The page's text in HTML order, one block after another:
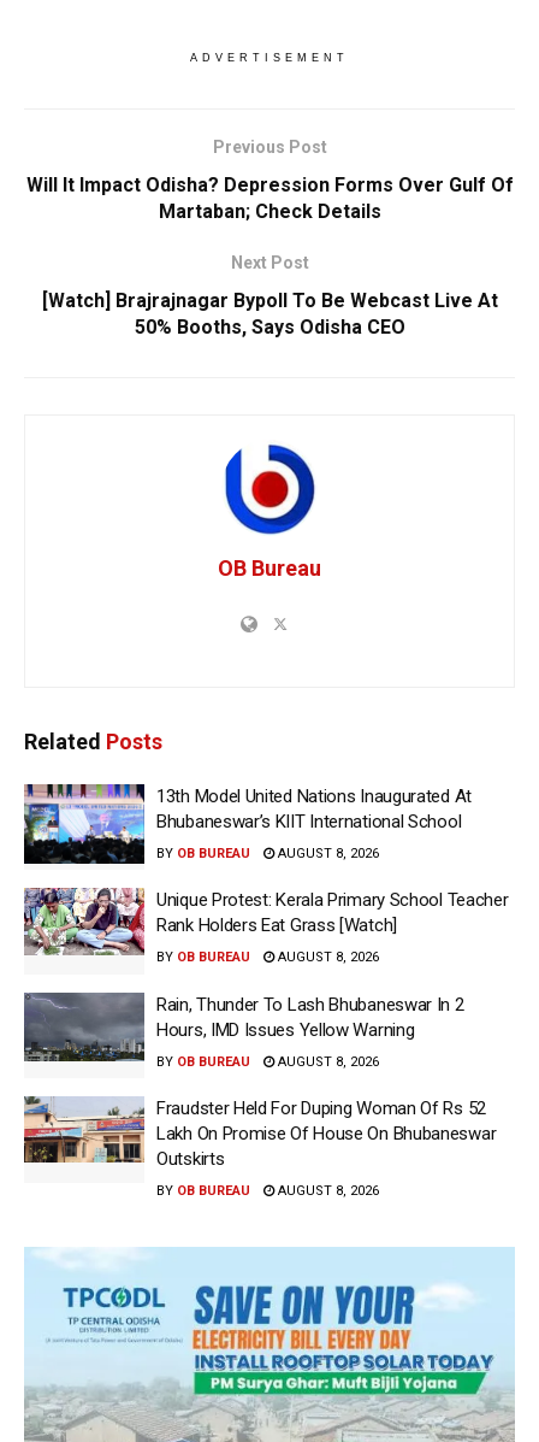
ADVERTISEMENT
Previous Post
Will It Impact Odisha? Depression Forms Over Gulf Of
Martaban; Check Details
Next Post
[Watch] Brajrajnagar Bypoll To Be Webcast Live At
50% Booths, Says Odisha CEO
OB Bureau
Related Posts
13th Model United Nations Inaugurated At
Bhubaneswar’s KIIT International School
BY OB BUREAU AUGUST 8, 2026
Unique Protest: Kerala Primary School Teacher
Rank Holders Eat Grass [Watch]
BY OB BUREAU AUGUST 8, 2026
Rain, Thunder To Lash Bhubaneswar In 2
Hours, IMD Issues Yellow Warning
BY OB BUREAU AUGUST 8, 2026
Fraudster Held For Duping Woman Of Rs 52
Lakh On Promise Of House On Bhubaneswar
Outskirts
BY OB BUREAU AUGUST 8, 2026